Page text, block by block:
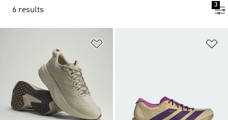
6 results
3